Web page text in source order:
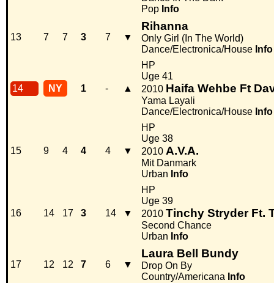
Pop Info
13 7 7 3 7 ▼
Rihanna
Only Girl (In The World)
Dance/Electronica/House Info
14 NY 1 - ▲
HP
Uge 41
2010 Haifa Wehbe Ft
Yama Layali
Dance/Electronica/House Info
15 9 4 4 4 ▼
HP
Uge 38
2010 A.V.A.
Mit Danmark
Urban Info
16 14 17 3 14 ▼
HP
Uge 39
2010 Tinchy Stryder Ft.
Second Chance
Urban Info
17 12 12 7 6 ▼
Laura Bell Bundy
Drop On By
Country/Americana Info